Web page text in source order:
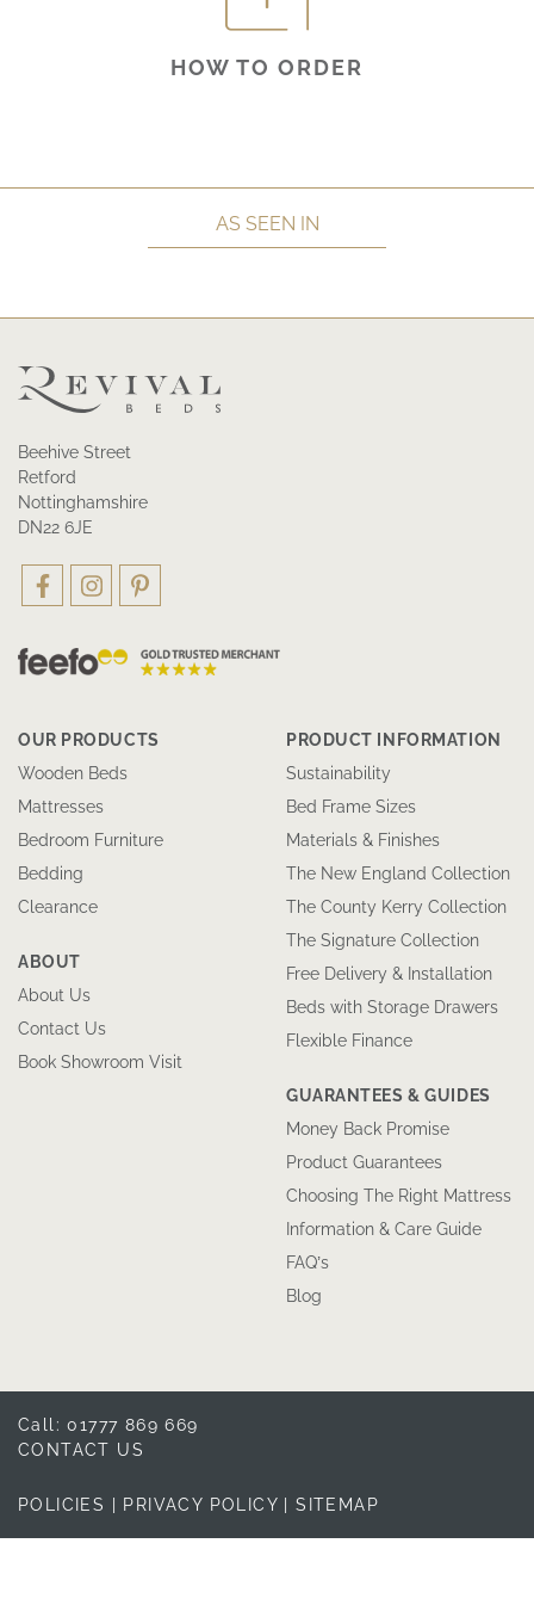
HOW TO ORDER
AS SEEN IN
Beehive Street
Retford
Nottinghamshire
DN22 6JE
OUR PRODUCTS
Wooden Beds
Mattresses
Bedroom Furniture
Bedding
Clearance
ABOUT
About Us
Contact Us
Book Showroom Visit
PRODUCT INFORMATION
Sustainability
Bed Frame Sizes
Materials & Finishes
The New England Collection
The County Kerry Collection
The Signature Collection
Free Delivery & Installation
Beds with Storage Drawers
Flexible Finance
GUARANTEES & GUIDES
Money Back Promise
Product Guarantees
Choosing The Right Mattress
Information & Care Guide
FAQ’s
Blog
Call: 01777 869 669
CONTACT US
POLICIES PRIVACY POLICY SITEMAP